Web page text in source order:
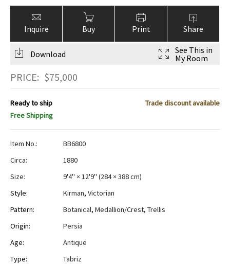
Inquire Buy Print Share
Download
See This in
My Room
PRICE: $75,000
Ready to ship
Trade discount available
Free Shipping
Item No.:
BB6800
Circa:
1880
Size:
9'4" × 12'9" (284 × 388 cm)
Style:
Kirman, Victorian
Pattern:
Botanical, Medallion/Crest, Trellis
Origin:
Persia
Age:
Antique
Type:
Tabriz